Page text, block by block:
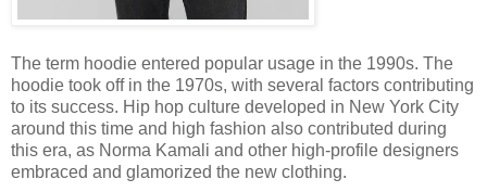
The term hoodie entered popular usage in the 1990s. The
hoodie took off in the 1970s, with several factors contributing
to its success. Hip hop culture developed in New York City
around this time and high fashion also contributed during
this era, as Norma Kamali and other high-profile designers
embraced and glamorized the new clothing.